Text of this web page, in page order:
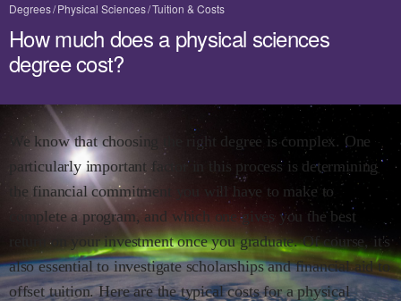
Degrees Physical Sciences Tuition & Costs
How much does a physical sciences
degree cost?
We know that choosing the right degree is complex. One
particularly important factor in this process is determining
the financial commitment you will have to make to
complete a program, and which one gives you the best
return on your investment once you graduate. Of course, it's
also essential to investigate scholarships and financial aid to
offset tuition. Here are the typical costs fora physical